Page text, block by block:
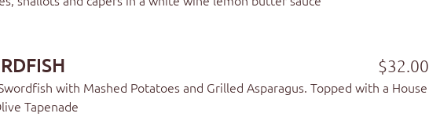
$32.00
with Mashed Potatoes and Grilled Asparagus. Topped with a House
Tapenade